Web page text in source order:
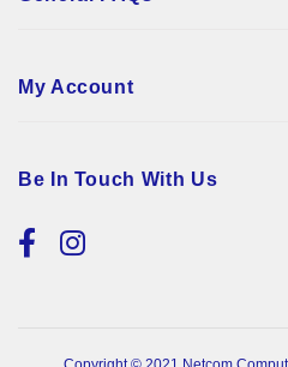
My Account
Be In Touch With Us